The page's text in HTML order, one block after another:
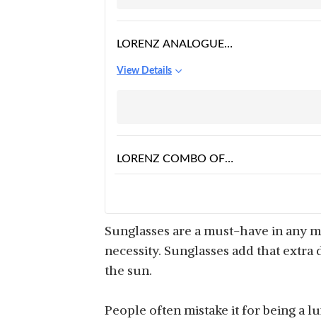
GOLDENN2)
LORENZ ANALOGUE
WATCH & WAYFARER
View Details
LORENZ COMBO OF
BLACK WATCH,
DERVIN MENS & BOYS
Sunglasses are a must-have in any
necessity. Sunglasses add that
the sun.
People often mistake it for being a